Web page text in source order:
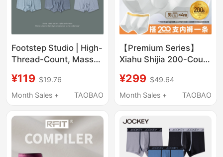
Footstep Studio | High-
Thread-Count, Mass-
Boxer Briefs, Modal
Underwear, Men's
¥119 $19.76
Month Sales +
TAOBAO
【Premium Series】
Xiahu Shijia 200-Count
Antibacterial Skin-
Friendly Non-Stuffy
¥299 $49.64
Month Sales +
TAOBAO